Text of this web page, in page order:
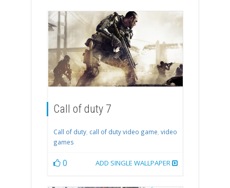
Call of duty 7
Call of duty, call of duty video game, video
games
0 ADD SINGLE WALLPAPER